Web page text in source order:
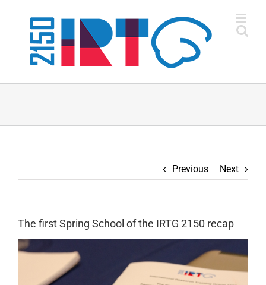
content
Previous Next
The first Spring School of the IRTG 2150 recap